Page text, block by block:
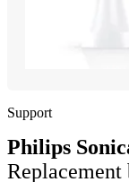
Support
Philips
Replacement